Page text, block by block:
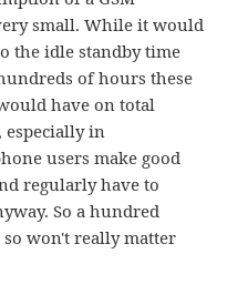
small. While it would
the idle standby time
of hours these
have on total
especially in
users make good
regularly have to
So a hundred
won't really matter